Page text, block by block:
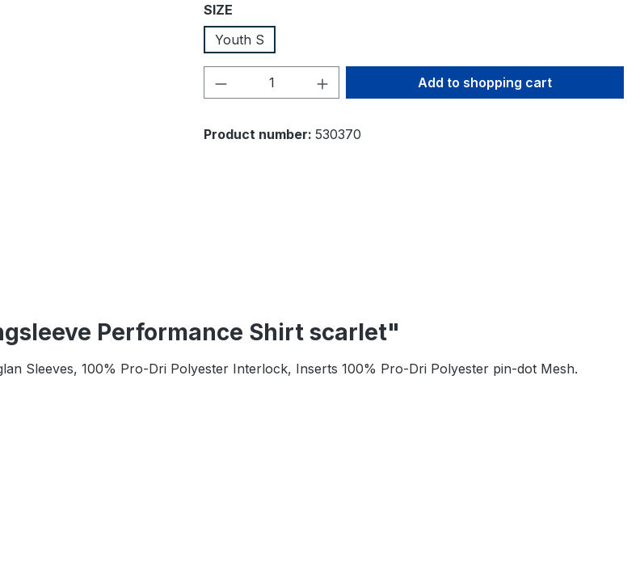
Select
SIZE
Youth S
Product Quantity: Enter the desired amount
Add to shopping cart
Product number: 530370
Performance Shirt scarlet"
Sleeves, 100% Pro-Dri Polyester Interlock, Inserts 100% Pro-Dri Polyester pin-dot Mesh.